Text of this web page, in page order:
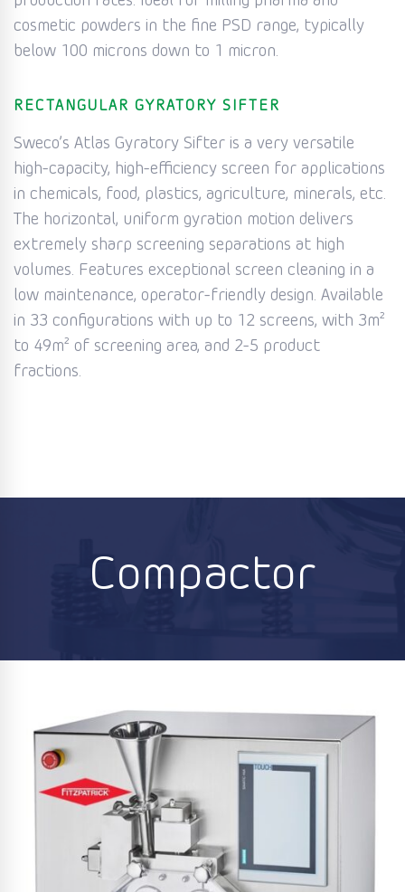
cosmetic powders in the fine PSD range, typically
below 100 microns down to 1 micron.
RECTANGULAR GYRATORY SIFTER
Sweco’s Atlas Gyratory Sifter is a very versatile
high-capacity, high-efficiency screen for applications
in chemicals, food, plastics, agriculture, minerals, etc.
The horizontal, uniform gyration motion delivers
extremely sharp screening separations at high
volumes. Features exceptional screen cleaning in a
low maintenance, operator-friendly design. Available
in 33 configurations with up to 12 screens, with 3m²
to 49m² of screening area, and 2-5 product
fractions.
Compactor